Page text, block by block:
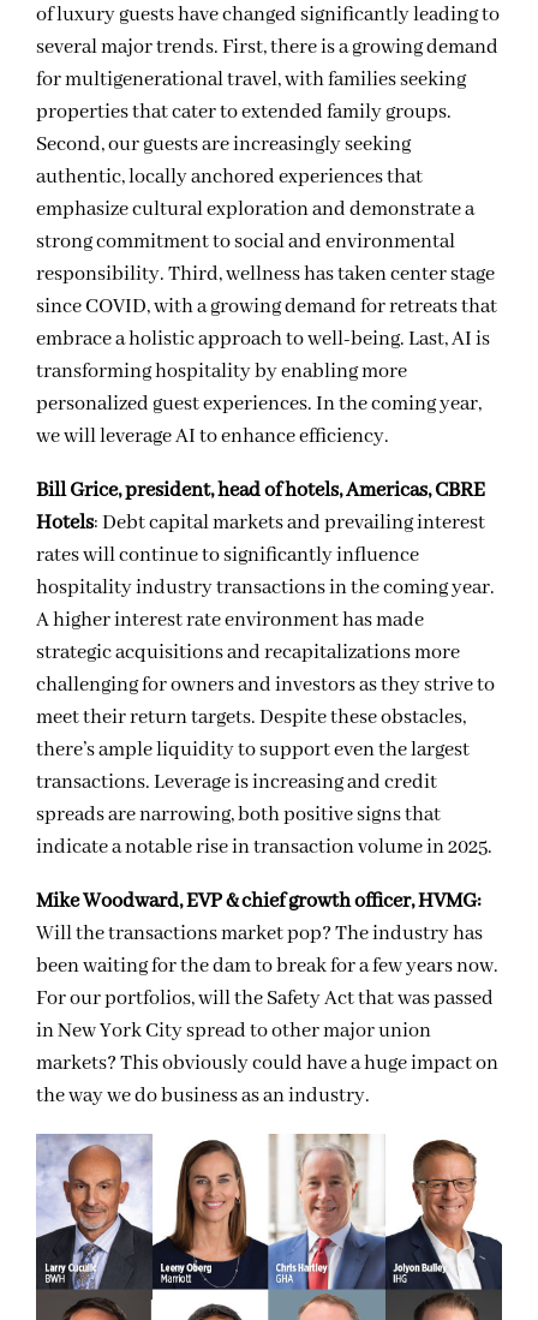
of luxury guests have changed significantly leading to
several major trends. First, there is a growing demand
for multigenerational travel, with families seeking
properties that cater to extended family groups.
Second, our guests are increasingly seeking
authentic, locally anchored experiences that
emphasize cultural exploration and demonstrate a
strong commitment to social and environmental
responsibility. Third, wellness has taken center stage
since COVID, with a growing demand for retreats that
embrace a holistic approach to well-being. Last, AI is
transforming hospitality by enabling more
personalized guest experiences. In the coming year,
we will leverage AI to enhance efficiency.
Bill Grice, president, head of hotels, Americas, CBRE
Hotels: Debt capital markets and prevailing interest
rates will continue to significantly influence
hospitality industry transactions in the coming year.
A higher interest rate environment has made
strategic acquisitions and recapitalizations more
challenging for owners and investors as they strive to
meet their return targets. Despite these obstacles,
there’s ample liquidity to support even the largest
transactions. Leverage is increasing and credit
spreads are narrowing, both positive signs that
indicate a notable rise in transaction volume in 2025.
Mike Woodward, EVP & chief growth officer, HVMG:
Will the transactions market pop? The industry has
been waiting for the dam to break for a few years now.
For our portfolios, will the Safety Act that was passed
in New York City spread to other major union
markets? This obviously could have a huge impact on
the way we do business as an industry.